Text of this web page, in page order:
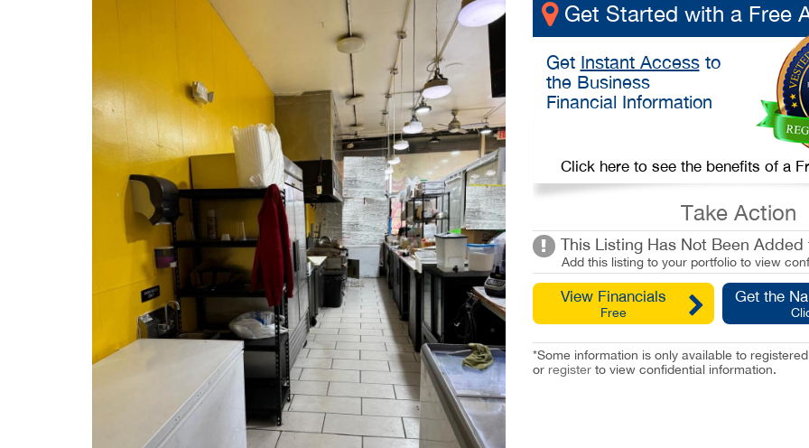
Get Started with a Free
Get Instant Accessto
the Business
Financial Information
Click here to see the benefits of a
Take Action
This Listing Has Not Been
Add this listing to your portfolio to view
View Financials
Free
Get the
*Some information is only available to
or registerto view confidential information.